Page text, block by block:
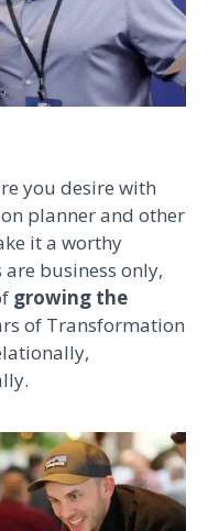
you desire with
planner and other
it a worthy
business only,
growing the
of Transformation